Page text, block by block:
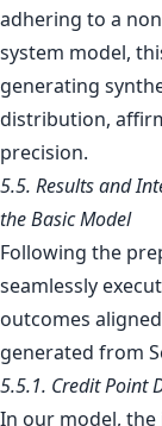
adhering to a
system model,
generating
distribution,
precision.
5.5. Results and
the Basic Model
Following the
seamlessly
outcomes
generated from
5.5.1. Credit Point
In our model,